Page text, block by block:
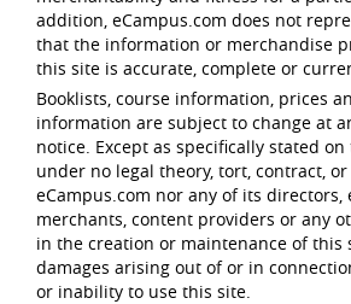
addition, eCampus.com does not
that the information or merchandise
this site is accurate, complete or
Booklists, course information, prices
information are subject to change at
notice. Except as specifically stated
under no legal theory, tort, contract,
eCampus.com nor any of its directors,
merchants, content providers or any
in the creation or maintenance of this
damages arising out of or in
or inability to use this site.